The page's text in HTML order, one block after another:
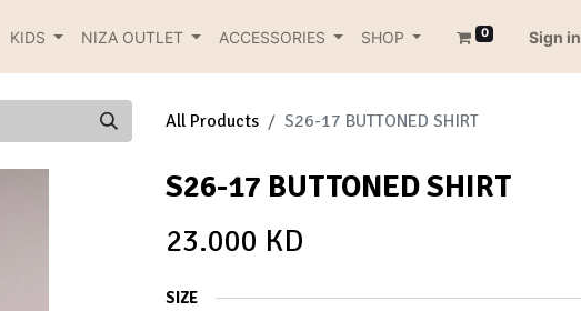
KIDS NIZA OUTLET ACCESSORIES SHOP 0 Sign in
All Products S26-17 BUTTONED SHIRT
S26-17 BUTTONED SHIRT
23.000 KD
SIZE